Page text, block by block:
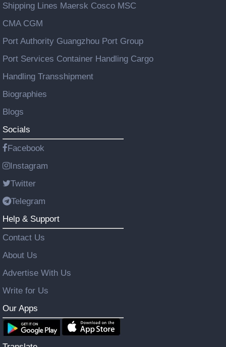
Shipping Lines Maersk Cosco MSC
CMA CGM
Port Authority Guangzhou Port Group
Port Services Container Handling Cargo
Handling Transshipment
Biographies
Blogs
Socials
Facebook
Instagram
Twitter
Telegram
Help & Support
Contact Us
About Us
Advertise With Us
Write for Us
Our Apps